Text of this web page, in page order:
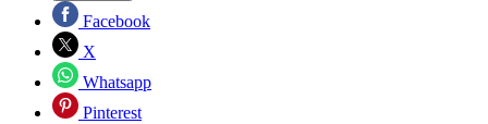
Facebook
X
Whatsapp
Pinterest